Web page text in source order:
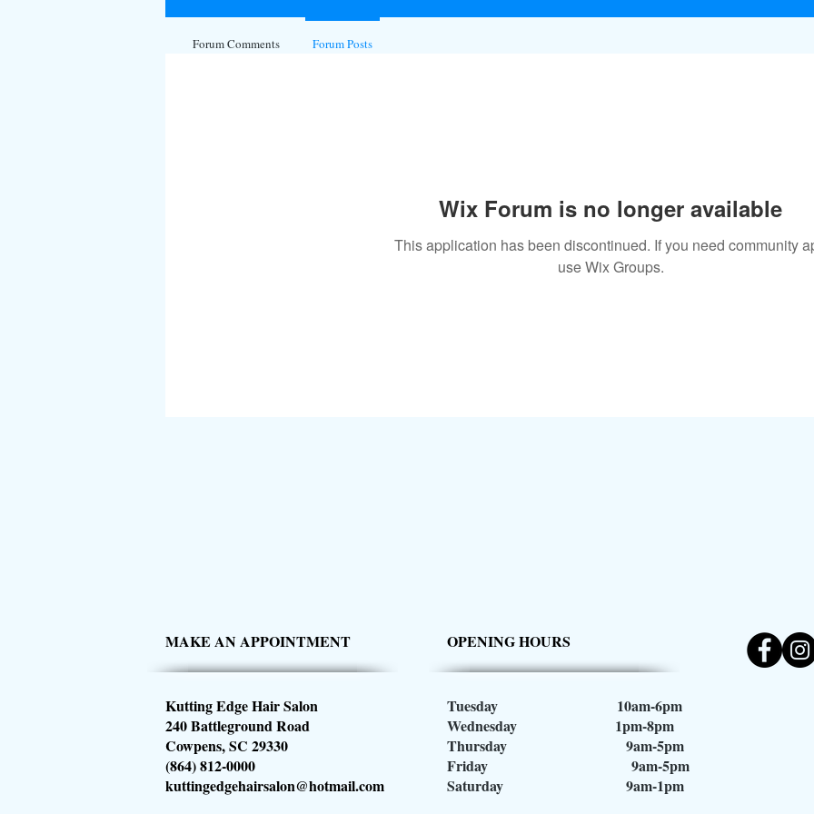
Wix Forum is no longer available
This application has been discontinued. If you need community
use Wix Groups.
Forum Comments Forum Posts
MAKE AN APPOINTMENT OPENING HOURS
Kutting Edge Hair Salon
240 Battleground Road
Cowpens, SC 29330
(864) 812-0000
kuttingedgehairsalon@hotmail.com
Tuesday 10am-6pm
Wednesday 1pm-8pm
Thursday 9am-5pm
Friday 9am-5pm
Saturday 9am-1pm